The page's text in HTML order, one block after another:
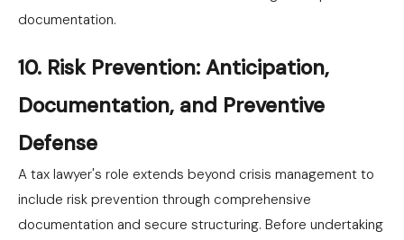
documentation.
10. Risk Prevention: Anticipation,
Documentation, and Preventive
Defense
A tax lawyer's role extends beyond crisis management to
include risk prevention through comprehensive
documentation and secure structuring. Before undertaking